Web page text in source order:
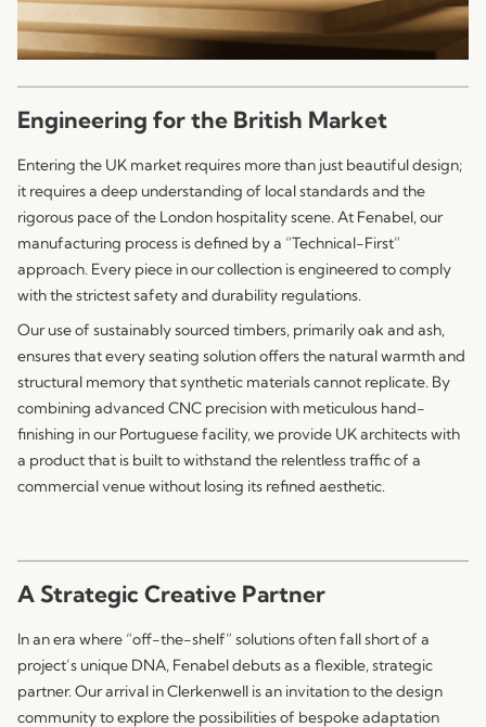
Engineering for the British Market
Entering the UK market requires more than just beautiful design;
it requires a deep understanding of local standards and the
rigorous pace of the London hospitality scene. At Fenabel, our
manufacturing process is defined by a “Technical-First”
approach. Every piece in our collection is engineered to comply
with the strictest safety and durability regulations.
Our use of sustainably sourced timbers, primarily oak and ash,
ensures that every seating solution offers the natural warmth and
structural memory that synthetic materials cannot replicate. By
combining advanced CNC precision with meticulous hand-
finishing in our Portuguese facility, we provide UK architects with
a product that is built to withstand the relentless traffic of a
commercial venue without losing its refined aesthetic.
A Strategic Creative Partner
In an era where “off-the-shelf” solutions often fall short of a
project’s unique DNA, Fenabeldebuts as a flexible, strategic
partner. Our arrival in Clerkenwell is an invitation to the design
community to explore the possibilities of bespoke adaptation